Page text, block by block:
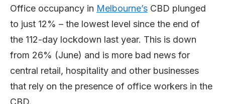
Office occupancy in Melbourne’s CBD plunged
to just 12% – the lowest level since the end of
the 112-day lockdown last year. This is down
from 26% (June) and is more bad news for
central retail, hospitality and other businesses
that rely on the presence of office workers in the
CBD.